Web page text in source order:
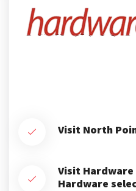
Visit North
Visit
Hardware